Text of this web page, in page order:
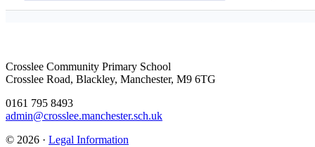
Crosslee Community Primary School
Crosslee Road, Blackley, Manchester, M9 6TG
0161 795 8493
admin@crosslee.manchester.sch.uk
© 2026 · Legal Information